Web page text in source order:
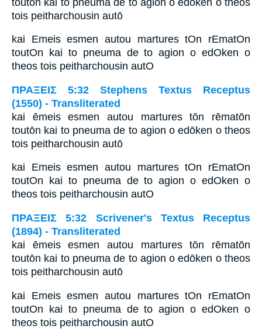
tois peitharchousin autō
kai Emeis esmen autou martures tOn rEmatOn
toutOn kai to pneuma de to agion o edOken o
theos tois peitharchousin autO
ΠΡΑΞΕΙΣ 5:32 Stephens Textus Receptus
(1550) - Transliterated
kai ēmeis esmen autou martures tōn rēmatōn
toutōn kai to pneuma de to agion o edōken o theos
tois peitharchousin autō
kai Emeis esmen autou martures tOn rEmatOn
toutOn kai to pneuma de to agion o edOken o
theos tois peitharchousin autO
ΠΡΑΞΕΙΣ 5:32 Scrivener's Textus Receptus
(1894) - Transliterated
kai ēmeis esmen autou martures tōn rēmatōn
toutōn kai to pneuma de to agion o edōken o theos
tois peitharchousin autō
kai Emeis esmen autou martures tOn rEmatOn
toutOn kai to pneuma de to agion o edOken o
theos tois peitharchousin autO